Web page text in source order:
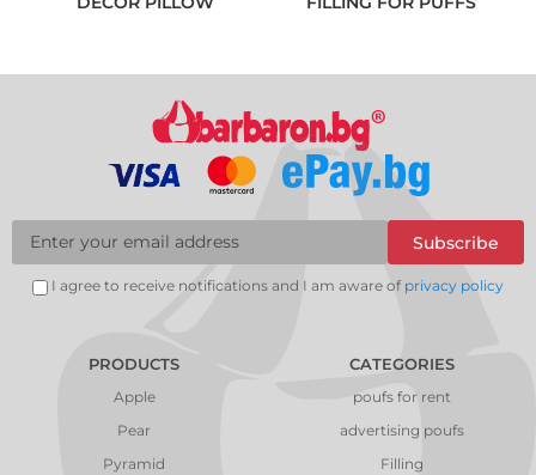
Subscribe
I agree to receive notifications and I am aware of privacy policy
PRODUCTS
Apple
Pear
Pyramid
CATEGORIES
poufs for rent
advertising poufs
Filling